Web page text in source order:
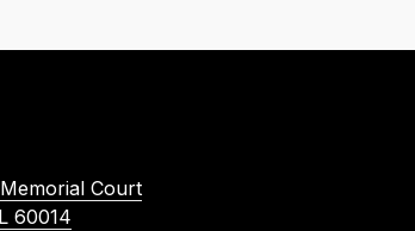
Court
60014